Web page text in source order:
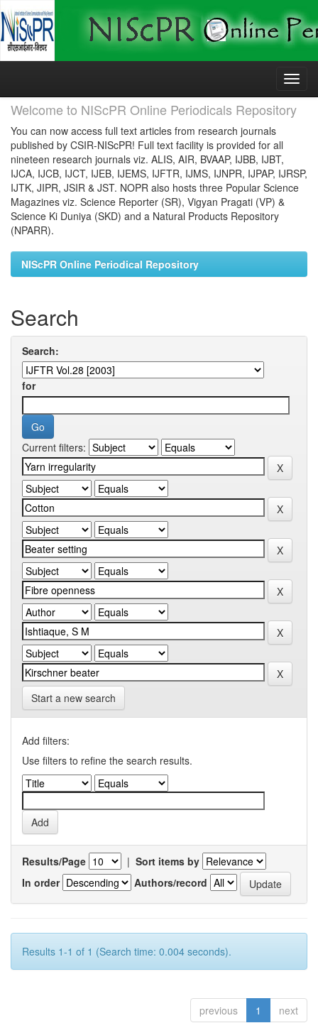
Skip
Welcome to NIScPR Online Periodicals Repository
You can now access full text articles from research journals
published by CSIR-NIScPR! Full text facility is provided for all
nineteen research journals viz. ALIS, AIR, BVAAP, IJBB, IJBT,
IJCA, IJCB, IJCT, IJEB, IJEMS, IJFTR, IJMS, IJNPR, IJPAP, IJRSP,
IJTK, JIPR, JSIR & JST. NOPR also hosts three Popular Science
Magazines viz. Science Reporter (SR), Vigyan Pragati (VP) &
Science Ki Duniya (SKD) and a Natural Products Repository
(NPARR).
NIScPR Online Periodical Repository
Search
Search:
for
Current filters:
Start a new search
Add filters:
Use filters to refine the search results.
Results/Page | Sort items by
In order
Authors/record
Results 1-1 of 1 (Search time: 0.004 seconds).
previous 1 next